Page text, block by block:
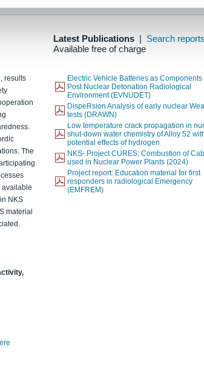
Latest Publications
Search reports
Available free of charge
results
The
available
NKS
material
Electric Vehicle Batteries as Components
Post Nuclear Detonation Radiological
Environment (EVNUDET)
DispeRsion Analysis of early nuclear
tests (DRAWN)
Low temperature crack propagation in
shut-down water chemistry of Alloy 52
potential effects of hydrogen
NKS- Project CURES; Combustion of
used in Nuclear Power Plants (2024)
Project report: Education material for first
responders in radiological Emergency
(EMFREM)